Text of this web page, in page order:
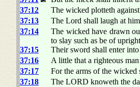
37:12
The wicked plotteth
37:13
The Lord shall laugh at
37:14
The wicked have drawn
to slay such as be of
37:15
Their sword shall enter
37:16
A little that a righteous
37:17
For the arms of the
37:18
The LORD knoweth the